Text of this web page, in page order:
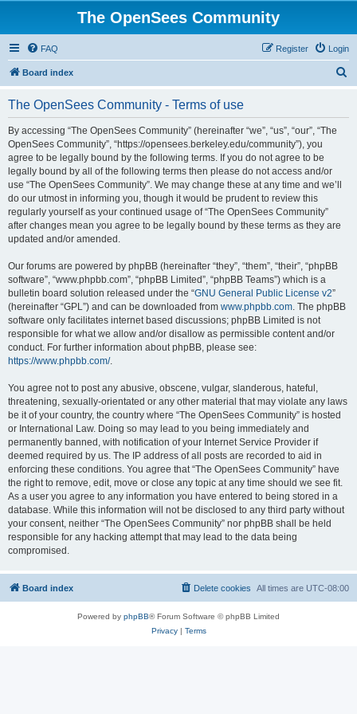
The OpenSees Community
FAQ Login
Register
Board index
The OpenSees Community - Terms of use
By accessing “The OpenSees Community” (hereinafter “we”, “us”, “our”, “The
OpenSees Community”, “https://opensees.berkeley.edu/community”), you
agree to be legally bound by the following terms. If you do not agree to be
legally bound by all of the following terms then please do not access and/or
use “The OpenSees Community”. We may change these at any time and we’ll
do our utmost in informing you, though it would be prudent to review this
regularly yourself as your continued usage of “The OpenSees Community”
after changes mean you agree to be legally bound by these terms as they are
updated and/or amended.
Our forums are powered by phpBB (hereinafter “they”, “them”, “their”, “phpBB
software”, “www.phpbb.com”, “phpBB Limited”, “phpBB Teams”) which is a
bulletin board solution released under the “GNU General Public License v2”
(hereinafter “GPL”) and can be downloaded from www.phpbb.com. The phpBB
software only facilitates internet based discussions; phpBB Limited is not
responsible for what we allow and/or disallow as permissible content and/or
conduct. For further information about phpBB, please see:
https://www.phpbb.com/.
You agree not to post any abusive, obscene, vulgar, slanderous, hateful,
threatening, sexually-orientated or any other material that may violate any laws
be it of your country, the country where “The OpenSees Community” is hosted
or International Law. Doing so may lead to you being immediately and
permanently banned, with notification of your Internet Service Provider if
deemed required by us. The IP address of all posts are recorded to aid in
enforcing these conditions. You agree that “The OpenSees Community” have
the right to remove, edit, move or close any topic at any time should we see fit.
As a user you agree to any information you have entered to being stored in a
database. While this information will not be disclosed to any third party without
your consent, neither “The OpenSees Community” nor phpBB shall be held
responsible for any hacking attempt that may lead to the data being
compromised.
Board index All times are UTC-08:00
Delete cookies
Powered by phpBB® Forum Software © phpBB Limited
Privacy| Terms